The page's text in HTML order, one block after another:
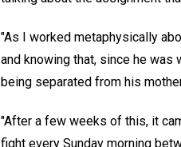
"As I worked metaphysically
and knowing that, since he
being separated from his
"After a few weeks of this, it
fight every Sunday morning